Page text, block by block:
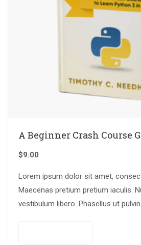
A Beginner Crash Course
$9.00
Lorem ipsum dolor sit amet,
Maecenas pretium pretium iaculis.
vestibulum libero. Phasellus ut